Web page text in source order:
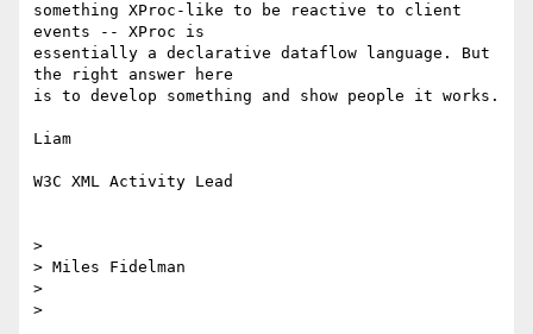
something XProc-like to be reactive to client
events -- XProc is
essentially a declarative dataflow language. But
the right answer here
is to develop something and show people it works.
Liam
W3C XML Activity Lead
>
> Miles Fidelman
>